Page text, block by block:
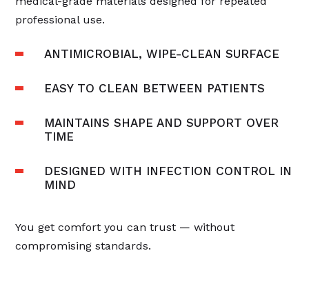
professional use.
ANTIMICROBIAL, WIPE-CLEAN SURFACE
EASY TO CLEAN BETWEEN PATIENTS
MAINTAINS SHAPE AND SUPPORT OVER
TIME
DESIGNED WITH INFECTION CONTROL IN
MIND
You get comfort you can trust — without
compromising standards.